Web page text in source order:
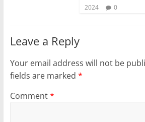
2024
0
Leave a Reply
Your email address will not be
fields are marked *
Comment*